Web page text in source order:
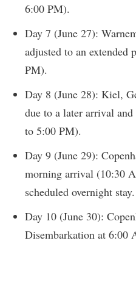
6:00 PM).
Day 7 (June 27):
adjusted to an
PM).
Day 8 (June 28): Kiel,
due to a later arrival
to 5:00 PM).
Day 9 (June 29):
morning arrival (10:30
scheduled overnight stay.
Day 10 (June 30):
Disembarkation at 6:00